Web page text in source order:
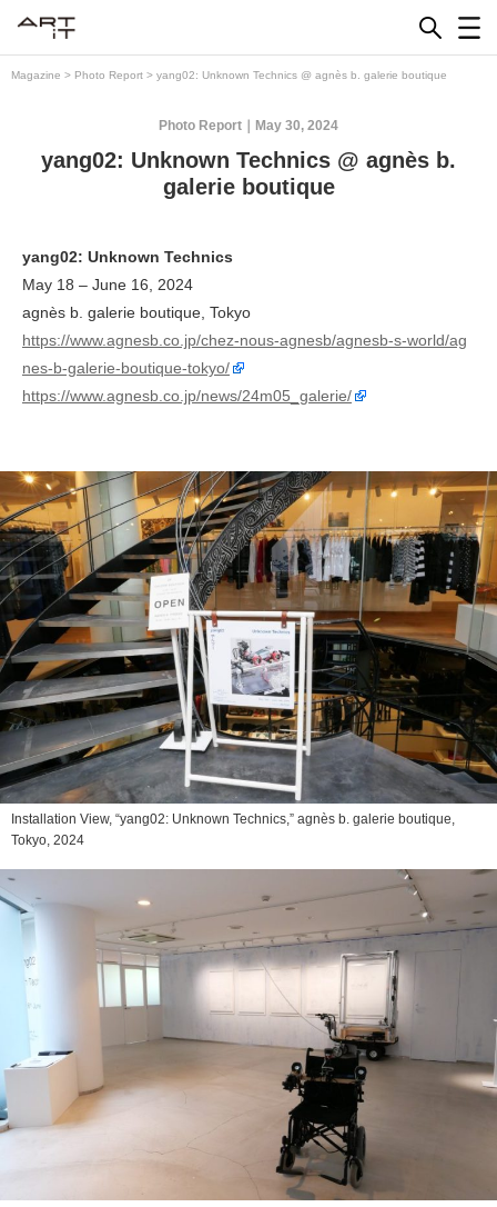
Magazine > Photo Report > yang02: Unknown Technics @ agnès b. galerie boutique
May 30, 2024
Photo Report
yang02: Unknown Technics @ agnès b.
galerie boutique
yang02: Unknown Technics
May 18 – June 16, 2024
agnès b. galerie boutique, Tokyo
https://www.agnesb.co.jp/chez-nous-agnesb/agnesb-s-world/ag
nes-b-galerie-boutique-tokyo/
https://www.agnesb.co.jp/news/24m05_galerie/
Installation View, “yang02: Unknown Technics,” agnès b. galerie boutique,
Tokyo, 2024